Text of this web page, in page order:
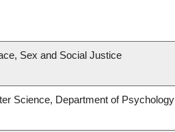
Sex and Social Justice
Science, Department of Psychology